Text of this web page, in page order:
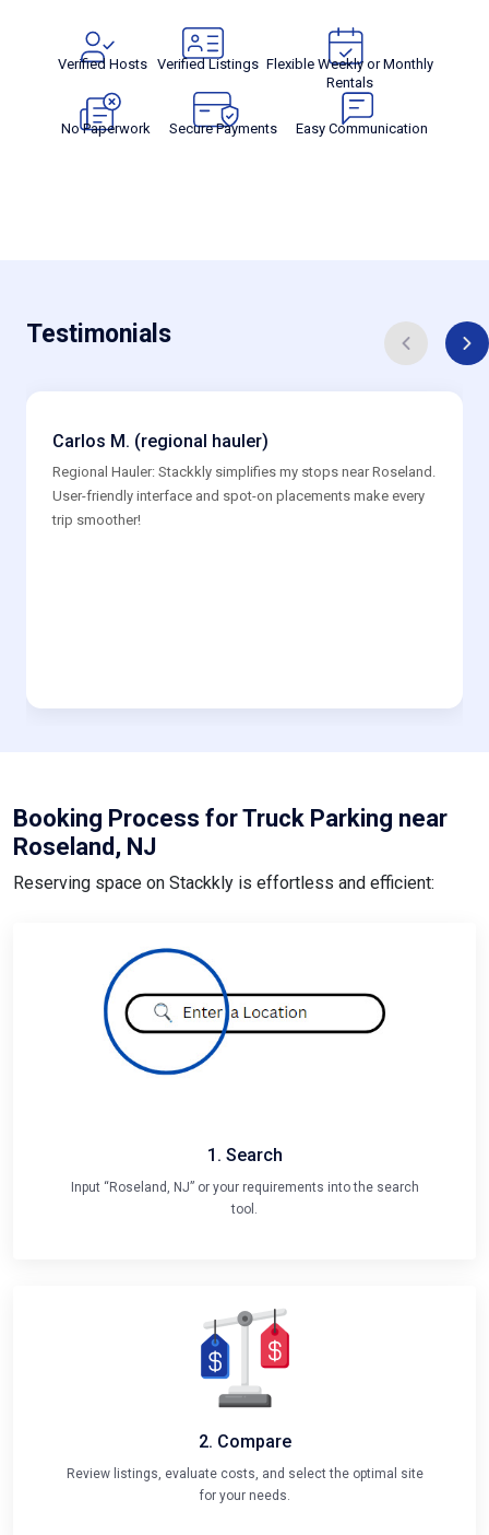
Verified Hosts Verified Listings Flexible Weekly or Monthly
Rentals
No Paperwork Secure Payments Easy Communication
Testimonials
Carlos M. (regional hauler)
Regional Hauler: Stackkly simplifies my stops near Roseland.
User-friendly interface and spot-on placements make every
trip smoother!
Booking Process for Truck Parking near
Roseland, NJ
Reserving space on Stackkly is effortless and efficient:
1. Search
Input “Roseland, NJ” or your requirements into the search
tool.
2. Compare
Review listings, evaluate costs, and select the optimal site
for your needs.